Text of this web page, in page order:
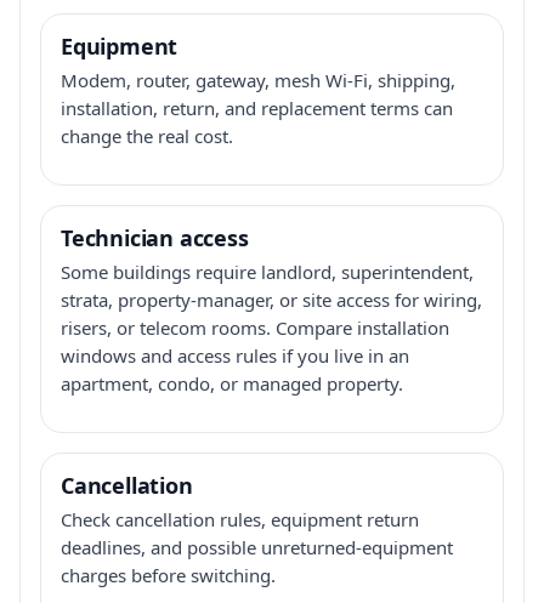
Equipment
Modem, router, gateway, mesh Wi-Fi, shipping,
installation, return, and replacement terms can
change the real cost.
Technician access
Some buildings require landlord, superintendent,
strata, property-manager, or site access for wiring,
risers, or telecom rooms. Compare installation
windows and access rules if you live in an
apartment, condo, or managed property.
Cancellation
Check cancellation rules, equipment return
deadlines, and possible unreturned-equipment
charges before switching.